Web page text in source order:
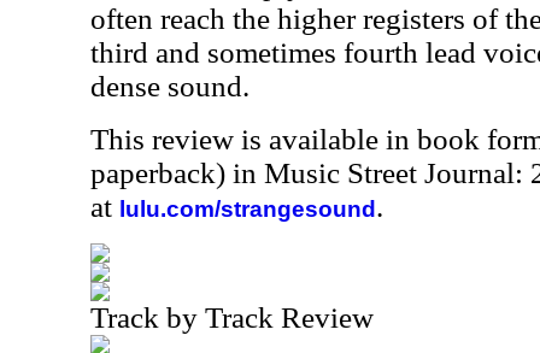
often reach the higher registers of
third and sometimes fourth lead
dense sound.
This review is available in book
paperback) in Music Street Journal:
at lulu.com/strangesound .
Track by Track Review